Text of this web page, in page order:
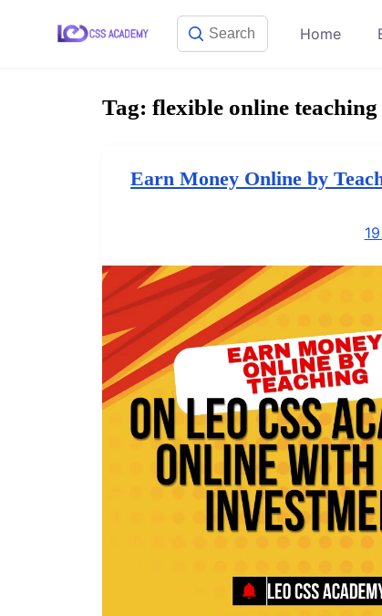
Home
Tag: flexible online teaching
Earn Money Online by